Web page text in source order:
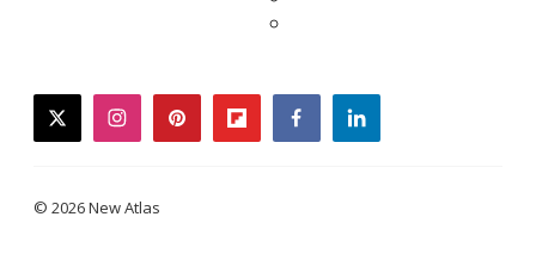
twitterinstagrampinterestflipboardfacebooklinkedin
© 2026 New Atlas